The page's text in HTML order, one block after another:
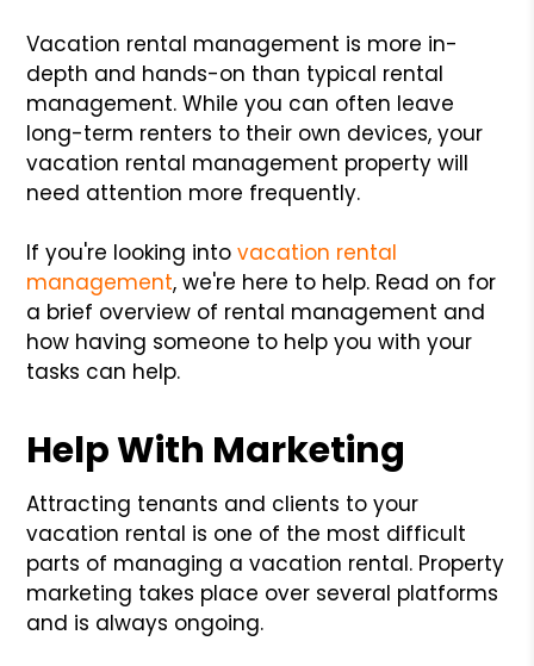
Vacation rental management is more in-
depth and hands-on than typical rental
management. While you can often leave
long-term renters to their own devices, your
vacation rental management property will
need attention more frequently.
If you're looking intovacation rental
management, we're here to help. Read on for
a brief overview of rental management and
how having someone to help you with your
tasks can help.
Help With Marketing
Attracting tenants and clients to your
vacation rental is one of the most difficult
parts of managing a vacation rental. Property
marketing takes place over several platforms
and is always ongoing.